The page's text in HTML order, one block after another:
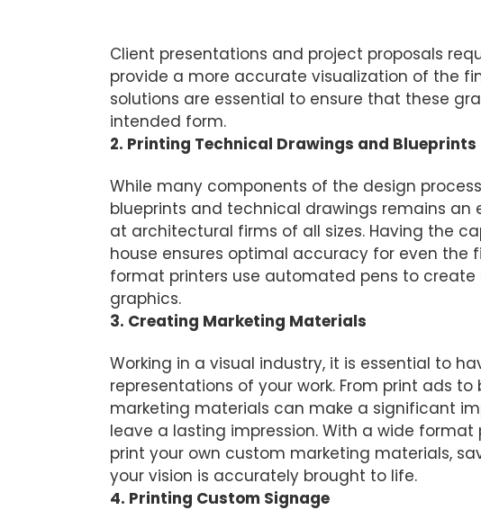
Client presentations and project proposals
provide a more accurate visualization of the
solutions are essential to ensure that these
intended form.
2. Printing Technical Drawings and Blueprints
While many components of the design
blueprints and technical drawings remains an
at architectural firms of all sizes. Having the
house ensures optimal accuracy for even the
format printers use automated pens to
graphics.
3. Creating Marketing Materials
Working in a visual industry, it is essential to
representations of your work. From print ads
marketing materials can make a significant
leave a lasting impression. With a wide
print your own custom marketing materials,
your vision is accurately brought to life.
4. Printing Custom Signage